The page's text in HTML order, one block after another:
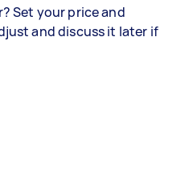
Set your price and
and discuss it later if